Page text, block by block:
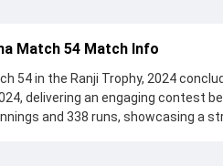
Match 54 Match Info
54 in the Ranji Trophy, 2024
delivering an engaging contest
and 338 runs, showcasing a
Rana and Kangabam Singh,